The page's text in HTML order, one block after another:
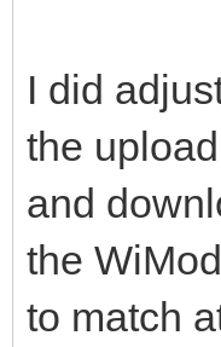
I did
the upload
and
the
to match